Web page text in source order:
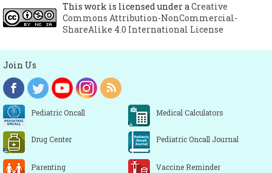
This work is licensed under aCreative
Commons Attribution-NonCommercial-
ShareAlike 4.0 International License
Join Us
Pediatric Oncall Medical Calculators
Drug Center Pediatric Oncall Journal
Parenting Vaccine Reminder